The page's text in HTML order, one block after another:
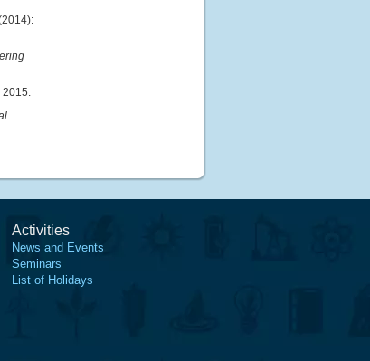
2015.
Activities
News and Events
Seminars
List of Holidays